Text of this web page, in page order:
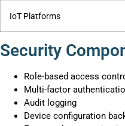
IoT Platforms
Security
Role-based access
Multi-factor
Audit logging
Device configuration